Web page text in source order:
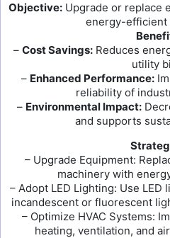
Objective: Upgrade or replace
energy-efficient
– Cost Savings: Reduces
utility
– Enhanced Performance:
reliability of
– Environmental Impact:
and supports
– Upgrade Equipment:
machinery with
– Adopt LED Lighting: Use
incandescent or fluorescent
– Optimize HVAC Systems:
heating, ventilation, and